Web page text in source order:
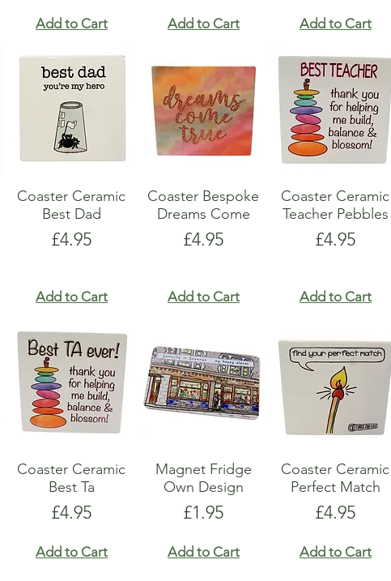
Add to Cart Add to Cart Add to Cart
Coaster Ceramic
Best Dad
Price
£4.95
Add to Cart
Coaster Bespoke
Dreams Come
Price
£4.95
Add to Cart
Coaster Ceramic
Teacher Pebbles
Price
£4.95
Add to Cart
Coaster Ceramic
Best Ta
Price
£4.95
Add to Cart
Magnet Fridge
Own Design
Price
£1.95
Add to Cart
Coaster Ceramic
Perfect Match
Price
£4.95
Add to Cart